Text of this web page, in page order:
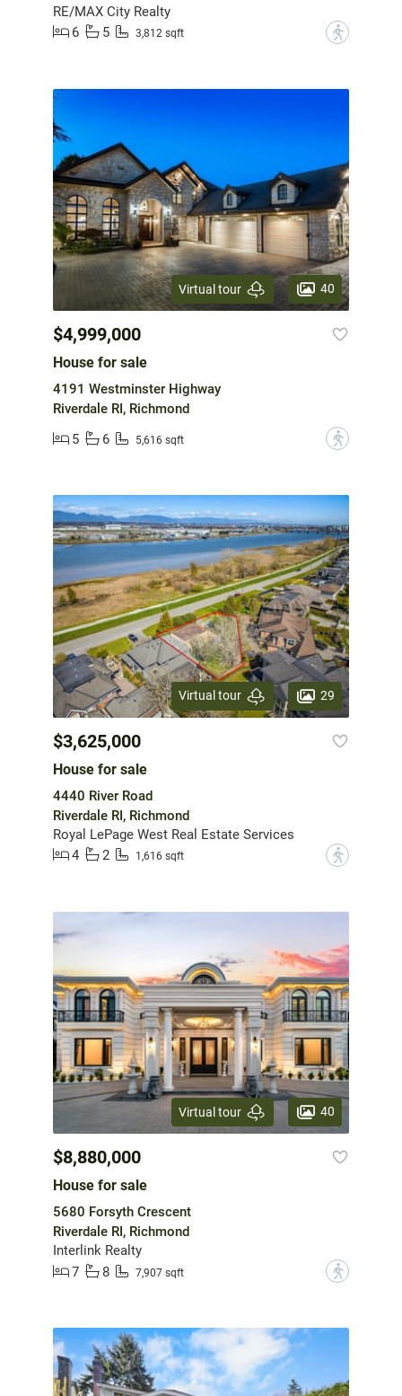
RE/MAX City Realty
6
5 3,812 sqft ?
Virtual tour 40
$4,999,000
House for sale
4191 Westminster Highway
Riverdale RI, Richmond
5
6 5,616 sqft ?
Virtual tour 29
$3,625,000
House for sale
4440 River Road
Riverdale RI, Richmond
Royal LePage West Real Estate Services
4
2 1,616 sqft ?
Virtual tour 40
$8,880,000
House for sale
5680 Forsyth Crescent
Riverdale RI, Richmond
Interlink Realty
7
8 7,907 sqft ?